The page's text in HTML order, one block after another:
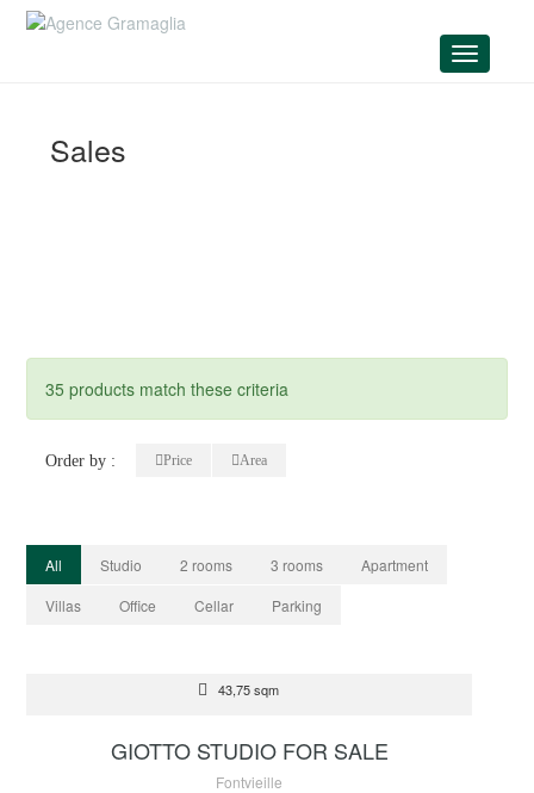
Menu
Sales
35 products match these criteria
Order by : Price Area
All Studio 2 rooms 3 rooms
Apartment
Villas
Office Cellar Parking
43,75 sqm
GIOTTO STUDIO FOR SALE
Fontvieille